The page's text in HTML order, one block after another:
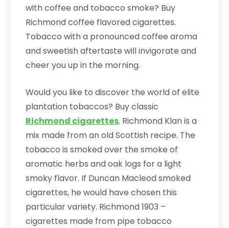
with coffee and tobacco smoke? Buy
Richmond coffee flavored cigarettes.
Tobacco with a pronounced coffee aroma
and sweetish aftertaste will invigorate and
cheer you up in the morning.
Would you like to discover the world of elite
plantation tobaccos? Buy classic
Richmond cigarettes. Richmond Klan is a
mix made from an old Scottish recipe. The
tobacco is smoked over the smoke of
aromatic herbs and oak logs for a light
smoky flavor. If Duncan Macleod smoked
cigarettes, he would have chosen this
particular variety. Richmond 1903 –
cigarettes made from pipe tobacco